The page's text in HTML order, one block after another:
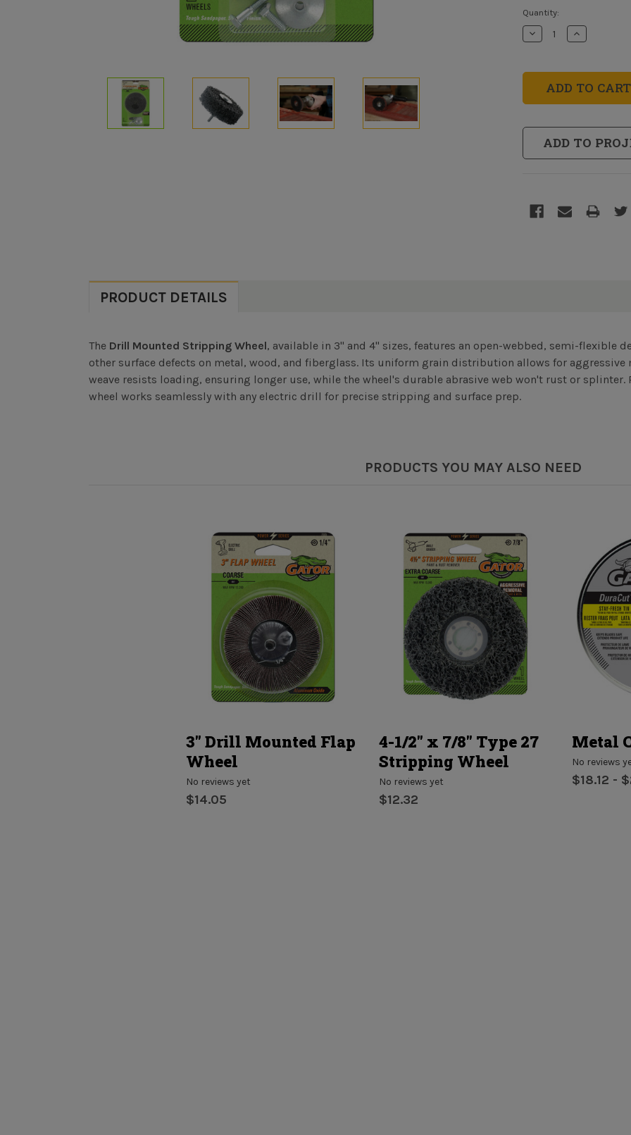
Current
Quantity:
Decrease
Quantity
Mounted
Stripping
Wheel
Increase
Quantity
Mounted
Stripping
Wheel
ADD TO
PRODUCT DETAILS
The Drill Mounted Stripping Wheel, available in 3" and 4" sizes, features an open-webbed, semi-flexible
other surface defects on metal, wood, and fiberglass. Its uniform grain distribution allows for
weave resists loading, ensuring longer use, while the wheel's durable abrasive web won't rust or splinter.
wheel works seamlessly with any electric drill for precise stripping and surface prep.
PRODUCTS YOU MAY ALSO NEED
3" Drill Mounted Flap
Wheel
No reviews yet
$14.05
4-1/2" x 7/8" Type 27
Stripping Wheel
No reviews yet
$12.32
Metal
No reviews
$18.12 -